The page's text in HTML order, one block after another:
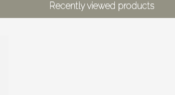
Recently viewed products